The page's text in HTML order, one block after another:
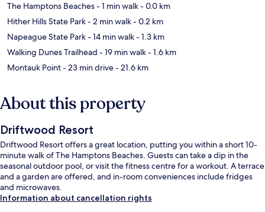
The Hamptons Beaches- 1 min walk- 0.0 km
Hither Hills State Park- 2 min walk- 0.2 km
Napeague State Park- 14 min walk- 1.3 km
Walking Dunes Trailhead - 19 min walk- 1.6 km
Montauk Point- 23 min drive- 21.6 km
About this property
Driftwood Resort
Driftwood Resort offers a great location, putting you within a short 10-
minute walk of The Hamptons Beaches. Guests can take a dip in the
seasonal outdoor pool, or visit the fitness centre for a workout. A terrace
and a garden are offered, and in-room conveniences include fridges
and microwaves.
Information about cancellation rights